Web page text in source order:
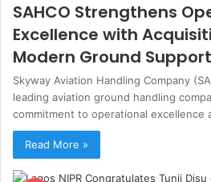
SAHCO Strengthens
Excellence with
Modern Ground
Skyway Aviation Handling Company
leading aviation ground handling
commitment to operational excellence
Read More »